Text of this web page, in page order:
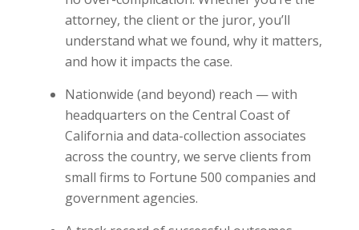
attorney, the client or the juror, you’ll
understand what we found, why it matters,
and how it impacts the case.
Nationwide (and beyond) reach — with
headquarters on the Central Coast of
California and data-collection associates
across the country, we serve clients from
small firms to Fortune 500 companies and
government agencies.